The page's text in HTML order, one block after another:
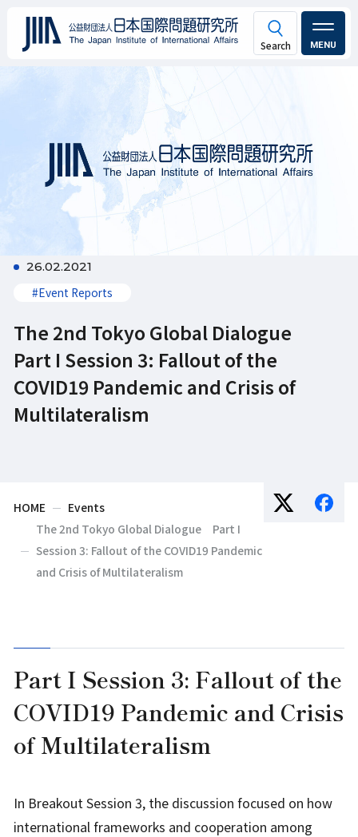
MENU
26.02.2021
#Event Reports
The 2nd Tokyo Global Dialogue
Part I Session 3: Fallout of the
COVID19 Pandemic and Crisis of
Multilateralism
HOME
Events
The 2nd Tokyo Global Dialogue Part I
Session 3: Fallout of the COVID19 Pandemic
and Crisis of Multilateralism
Part I Session 3: Fallout of the
COVID19 Pandemic and Crisis
of Multilateralism
In Breakout Session 3, the discussion focused on how
international frameworks and cooperation among